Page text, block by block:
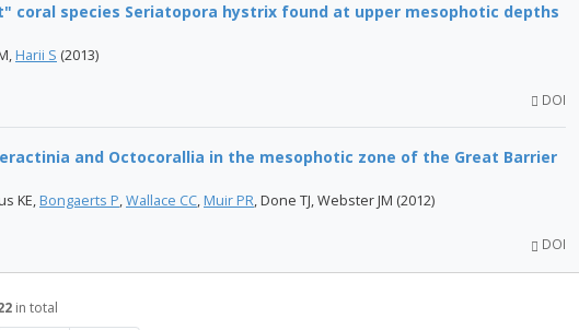
coral species Seriatopora hystrix found at upper mesophotic depths
Harii S (2013)
DOI
and Octocorallia in the mesophotic zone of the Great Barrier
KE, Bongaerts P,Wallace CC, Muir PR, Done TJ, Webster JM (2012)
DOI
in total